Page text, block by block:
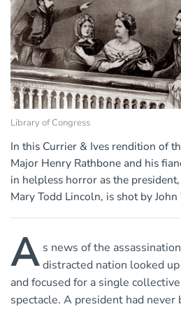
Library of Congress
In this Currier & Ives rendition of
Major Henry Rathbone and his
in helpless horror as the
Mary Todd Lincoln, is shot by
A s news of the
distracted nation looked
and focused for a single
spectacle. A president had never